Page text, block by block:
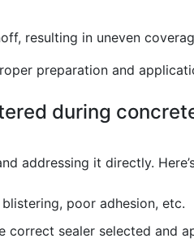
resulting in uneven
preparation and
during
addressing it directly.
poor adhesion, etc.
correct sealer selected and